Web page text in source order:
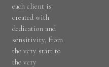
each client is
created with
dedication and
sensitivity, from
the very start to
the very